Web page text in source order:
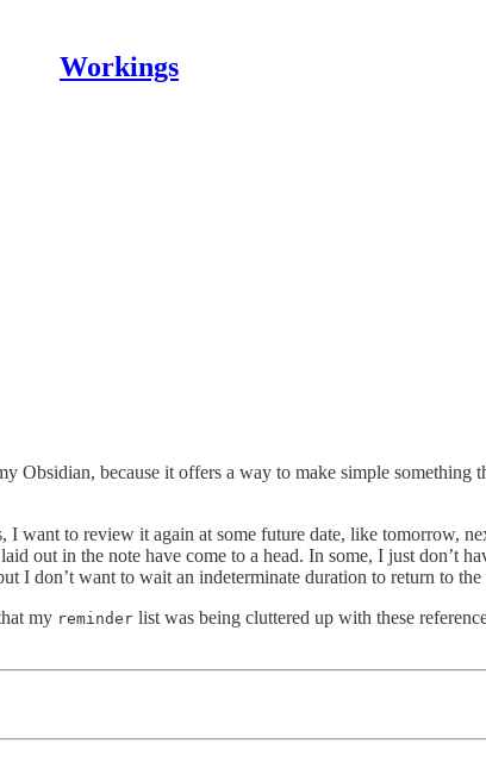
Workings
Obsidian, because it offers a way to make simple something
want to review it again at some future date, like tomorrow,
out in the note have come to a head. In some, I just don’t
I don’t want to wait an indeterminate duration to return to the
my reminder list was being cluttered up with these